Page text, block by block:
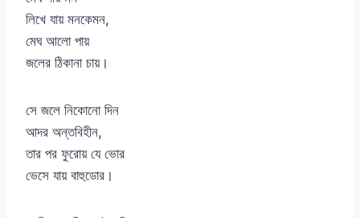
লিখে যায় মনকেমন,
মেঘ আলো পায়
জলের ঠিকানা চায়।
সে জলে নিকোনো দিন
আদর অন্তবিহীন,
তার পর ফুরোয় যে ভোর
ভেসে যায় বাহুডোর।